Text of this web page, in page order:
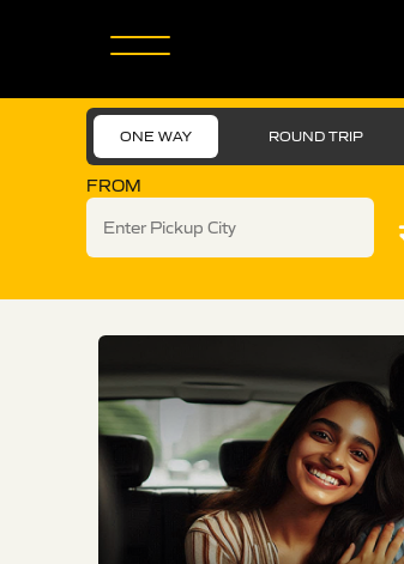
ONE WAY ROUND TRIP
FROM